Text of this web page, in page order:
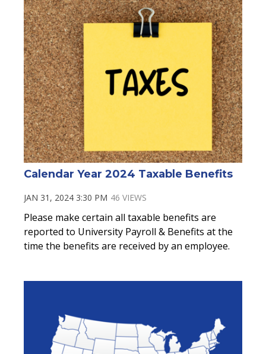
Calendar Year 2024 Taxable Benefits
JAN 31, 2024 3:30 PM 46 VIEWS
Please make certain all taxable benefits are
reported to University Payroll & Benefits at the
time the benefits are received by an employee.